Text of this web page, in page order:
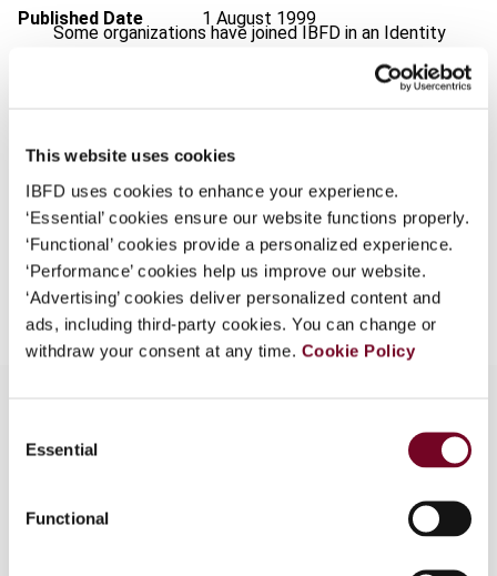
This website uses cookies
IBFD uses cookies to enhance your experience.
‘Essential’ cookies ensure our website functions properly.
‘Functional’ cookies provide a personalized experience.
‘Performance’ cookies help us improve our website.
‘Advertising’ cookies deliver personalized content and
ads, including third-party cookies. You can change or
withdraw your consent at any time. Cookie Policy
Selection
Essential
Functional
Some organizations have joined IBFD in an Identity
Federation. If your organization has done so you can
log on here using the credentials provided to you by
Username
Continue
Published Date 1 August 1999
International VAT Monitor1999
EUR45| USD50(VAT excl.)
Add to cart
Overview
This article gives an overview of the new VAT
rules on telecommunications services based on